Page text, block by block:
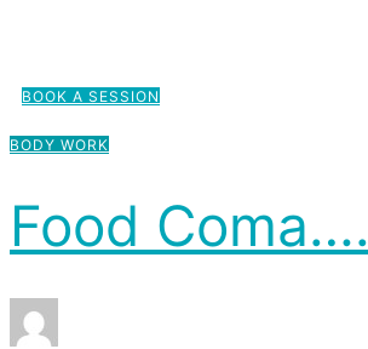
BOOK A SESSION
BODY WORK
Food Coma….